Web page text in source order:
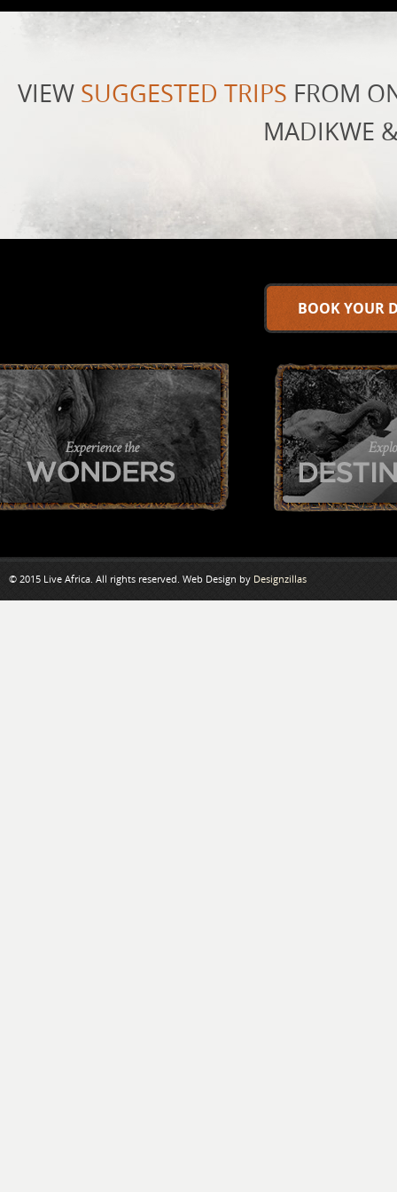
VIEW SUGGESTED TRIPS FROM
MADIKWE
BOOK YOUR
© 2015 Live Africa. All rights reserved. Web Design by Designzillas